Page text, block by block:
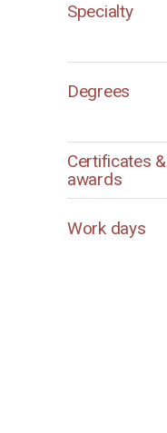
Specialty
Degrees
Certificates &
awards
Work days